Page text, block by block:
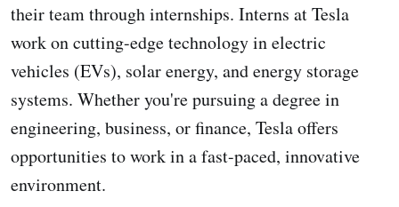
their team through internships. Interns at Tesla
work on cutting-edge technology in electric
vehicles (EVs), solar energy, and energy storage
systems. Whether you're pursuing a degree in
engineering, business, or finance, Tesla offers
opportunities to work in a fast-paced, innovative
environment.